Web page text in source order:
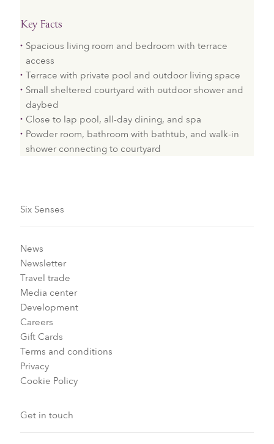
Key Facts
Spacious living room and bedroom with terrace
access
Terrace with private pool and outdoor living space
Small sheltered courtyard with outdoor shower and
daybed
Close to lap pool, all-day dining, and spa
Powder room, bathroom with bathtub, and walk-in
shower connecting to courtyard
Six Senses
News
Newsletter
Travel trade
Media center
Development
Careers
Gift Cards
Terms and conditions
Privacy
Cookie Policy
Get in touch